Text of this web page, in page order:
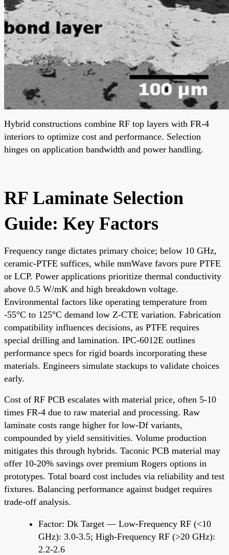
Hybrid constructions combine RF top layers with FR-4
interiors to optimize cost and performance. Selection
hinges on application bandwidth and power handling.
RF Laminate Selection
Guide: Key Factors
Frequency range dictates primary choice; below 10 GHz,
ceramic-PTFE suffices, while mmWave favors pure PTFE
or LCP. Power applications prioritize thermal conductivity
above 0.5 W/mK and high breakdown voltage.
Environmental factors like operating temperature from
-55°C to 125°C demand low Z-CTE variation. Fabrication
compatibility influences decisions, as PTFE requires
special drilling and lamination. IPC-6012E outlines
performance specs for rigid boards incorporating these
materials. Engineers simulate stackups to validate choices
early.
Cost of RF PCB escalates with material price, often 5-10
times FR-4 due to raw material and processing. Raw
laminate costs range higher for low-Df variants,
compounded by yield sensitivities. Volume production
mitigates this through hybrids. Taconic PCB material may
offer 10-20% savings over premium Rogers options in
prototypes. Total board cost includes via reliability and test
fixtures. Balancing performance against budget requires
trade-off analysis.
Factor: Dk Target — Low-Frequency RF (<10
GHz): 3.0-3.5; High-Frequency RF (>20 GHz):
2.2-2.6